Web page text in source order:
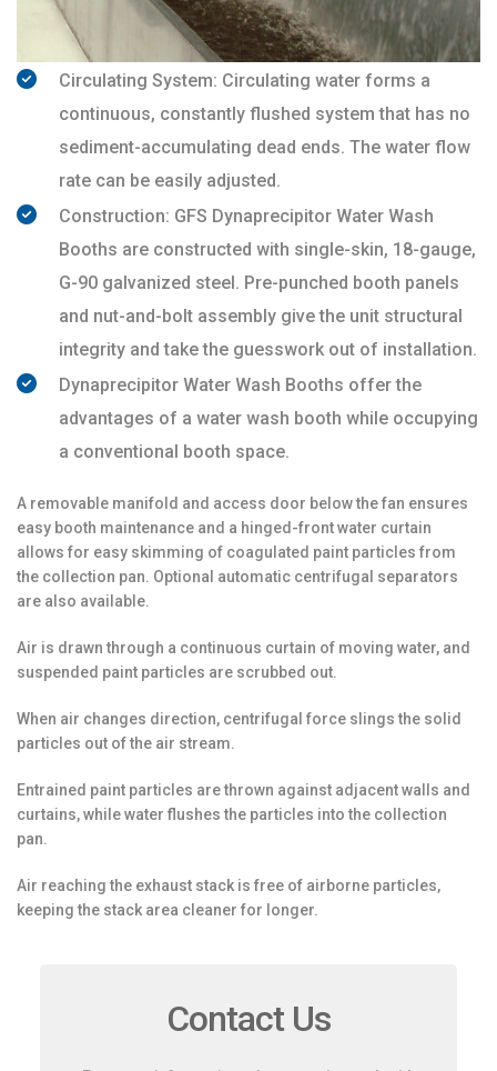
Circulating System: Circulating water forms a
continuous, constantly flushed system that has no
sediment-accumulating dead ends. The water flow
rate can be easily adjusted.
Construction: GFS Dynaprecipitor Water Wash
Booths are constructed with single-skin, 18-gauge,
G-90 galvanized steel. Pre-punched booth panels
and nut-and-bolt assembly give the unit structural
integrity and take the guesswork out of installation.
Dynaprecipitor Water Wash Booths offer the
advantages of a water wash booth while occupying
a conventional booth space.
A removable manifold and access door below the fan ensures
easy booth maintenance and a hinged-front water curtain
allows for easy skimming of coagulated paint particles from
the collection pan. Optional automatic centrifugal separators
are also available.
Air is drawn through a continuous curtain of moving water, and
suspended paint particles are scrubbed out.
When air changes direction, centrifugal force slings the solid
particles out of the air stream.
Entrained paint particles are thrown against adjacent walls and
curtains, while water flushes the particles into the collection
pan.
Air reaching the exhaust stack is free of airborne particles,
keeping the stack area cleaner for longer.
Contact Us